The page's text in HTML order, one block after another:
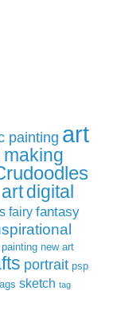
painting art
digital
fairy fantasy
new art
portrait psp
sketch tag